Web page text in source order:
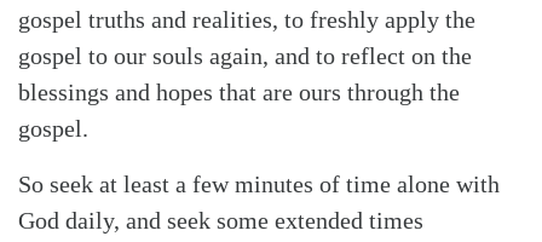
gospel truths and realities, to freshly apply the
gospel to our souls again, and to reflect on the
blessings and hopes that are ours through the
gospel.
So seek at least a few minutes of time alone with
God daily, and seek some extended times